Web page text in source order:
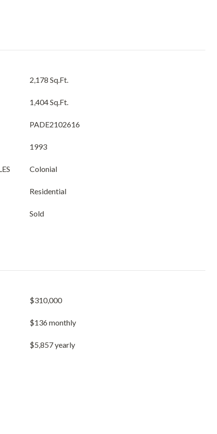
2,178 Sq.Ft.
1,404 Sq.Ft.
PADE2102616
1993
Colonial
Residential
Sold
$310,000
$136 monthly
$5,857 yearly